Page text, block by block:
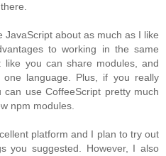
JavaScript about as much as I like
to working in the same
like you can share modules, and
language. Plus, if you really
use CoffeeScript pretty much
npm modules.
platform and I plan to try out
you suggested. However, I also